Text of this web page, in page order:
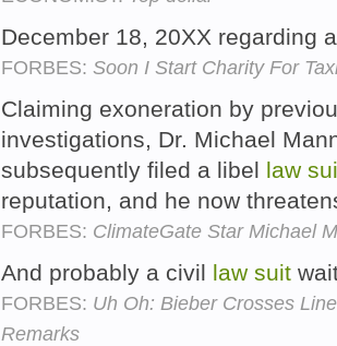
December 18, 20XX regarding
FORBES: Soon I Start Charity For
Claiming exoneration by
investigations, Dr. Michael
subsequently filed a libel law
reputation, and he now
FORBES: ClimateGate Star Michael
And probably a civil law suit
FORBES: Uh Oh: Bieber Crosses
Remarks